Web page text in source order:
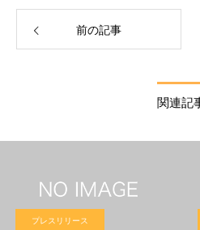
前の記事
関連記
プレスリリース